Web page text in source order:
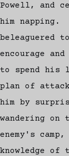
Powell, and
him napping.
beleaguered
encourage
to spend his
plan of attack
him by
wandering
enemy's
knowledge of